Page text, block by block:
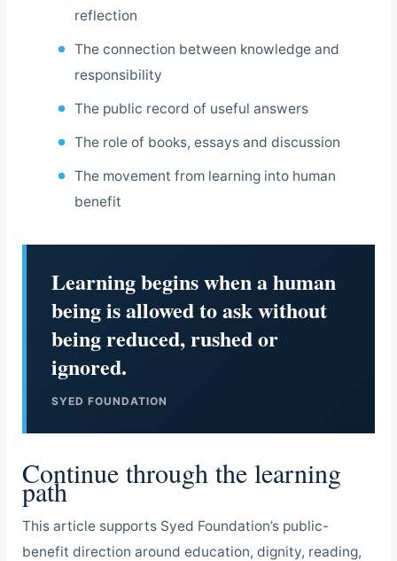
reflection
The connection between knowledge and
responsibility
The public record of useful answers
The role of books, essays and discussion
The movement from learning into human
benefit
Learning begins when a human
being is allowed to ask without
being reduced, rushed or
ignored.
SYED FOUNDATION
Continue through the learning
path
This article supports Syed Foundation’s public-
benefit direction around education, dignity, reading,